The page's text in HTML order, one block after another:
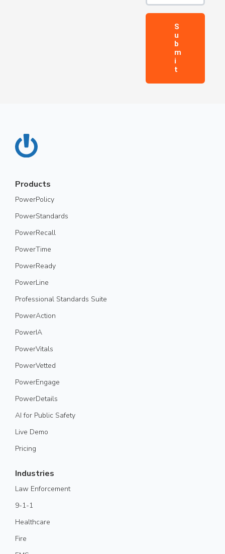
Products
PowerPolicy
PowerStandards
PowerRecall
PowerTime
PowerReady
PowerLine
Professional Standards Suite
PowerAction
PowerIA
PowerVitals
PowerVetted
PowerEngage
PowerDetails
AI for Public Safety
Live Demo
Pricing
Industries
Law Enforcement
9-1-1
Healthcare
Fire